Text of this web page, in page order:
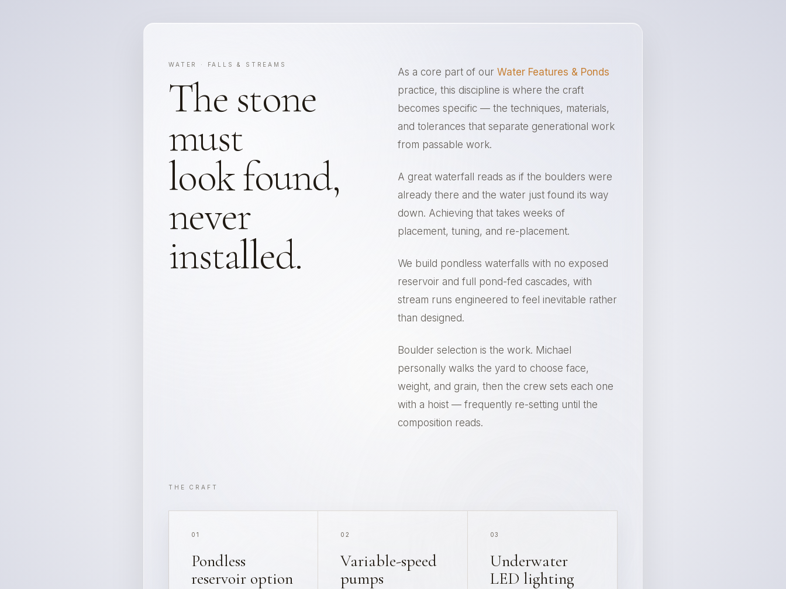
WATER · FALLS & STREAMS
The stone
must
look found,
never
installed.
As a core part of ourWater Features & Ponds
practice, this discipline is where the craft
becomes specific — the techniques, materials,
and tolerances that separate generational work
from passable work.
A great waterfall reads as if the boulders were
already there and the water just found its way
down. Achieving that takes weeks of
placement, tuning, and re-placement.
We build pondless waterfalls with no exposed
reservoir and full pond-fed cascades, with
stream runs engineered to feel inevitable rather
than designed.
Boulder selection is the work. Michael
personally walks the yard to choose face,
weight, and grain, then the crew sets each one
with a hoist — frequently re-setting until the
composition reads.
THE CRAFT
01
Pondless
reservoir option
02
Variable-speed
pumps
03
Underwater
LED lighting